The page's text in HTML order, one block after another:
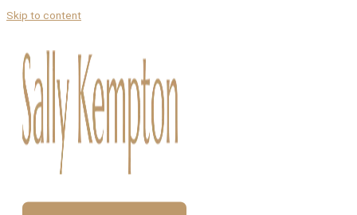
Skip to content